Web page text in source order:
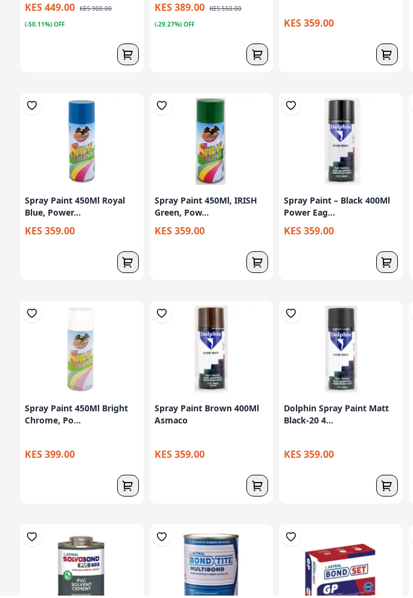
KES 449.00 KES 900.00
(-50.11%) OFF
KES 389.00 KES 550.00
(-29.27%) OFF
KES 359.00
Spray Paint 450Ml Royal
Blue, Power...
KES 359.00
Spray Paint 450Ml, IRISH
Green, Pow...
KES 359.00
Spray Paint – Black 400Ml
Power Eag...
KES 359.00
Spray Paint 450Ml Bright
Chrome, Po...
KES 399.00
Spray Paint Brown 400Ml
Asmaco
KES 359.00
Dolphin Spray Paint Matt
Black-20 4...
KES 359.00